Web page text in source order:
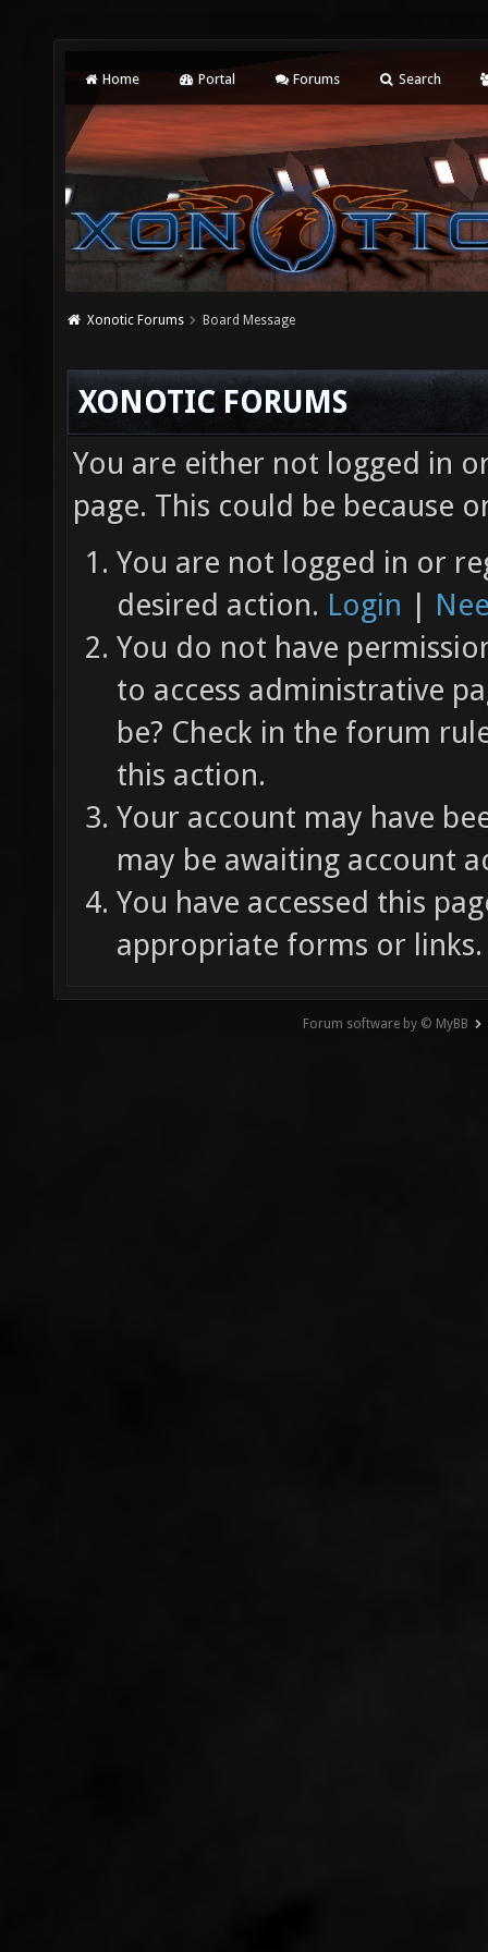
Home Portal Forums Search
Xonotic Forums Board Message
XONOTIC FORUMS
You are either not logged in
page. This could be because
You are not logged in or
desired action. Login |
You do not have
to access administrative
be? Check in the forum
this action.
Your account may have
may be awaiting account
You have accessed this
appropriate forms or links.
Forum software by © MyBB